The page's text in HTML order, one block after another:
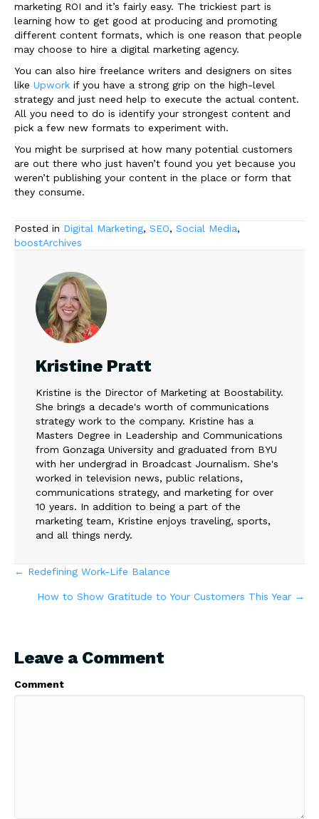
marketing ROI and it’s fairly easy. The trickiest part is
learning how to get good at producing and promoting
different content formats, which is one reason that people
may choose to hire a digital marketing agency.
You can also hire freelance writers and designers on sites
like Upwork if you have a strong grip on the high-level
strategy and just need help to execute the actual content.
All you need to do is identify your strongest content and
pick a few new formats to experiment with.
You might be surprised at how many potential customers
are out there who just haven’t found you yet because you
weren’t publishing your content in the place or form that
they consume.
Posted in Digital Marketing, SEO, Social Media,
boostArchives
Kristine Pratt
Kristine is the Director of Marketing at Boostability.
She brings a decade's worth of communications
strategy work to the company. Kristine has a
Masters Degree in Leadership and Communications
from Gonzaga University and graduated from BYU
with her undergrad in Broadcast Journalism. She's
worked in television news, public relations,
communications strategy, and marketing for over
10 years. In addition to being a part of the
marketing team, Kristine enjoys traveling, sports,
and all things nerdy.
Posts
navigation
← Redefining Work-Life Balance
How to Show Gratitude to Your Customers This Year →
Leave a Comment
Comment